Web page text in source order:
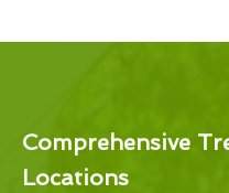
Comprehensive
Locations